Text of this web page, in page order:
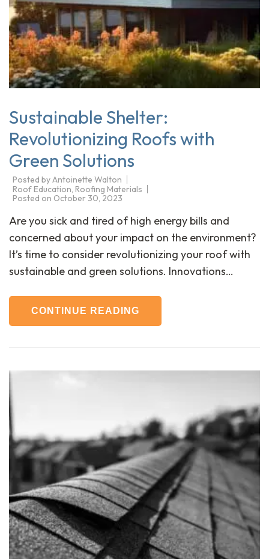
Sustainable Shelter:
Revolutionizing Roofs with
Green Solutions
Posted byAntoinette Walton
Roof Education, Roofing Materials
Posted on October 30, 2023
Are you sick and tired of high energy bills and
concerned about your impact on the environment?
It’s time to consider revolutionizing your roof with
sustainable and green solutions. Innovations…
CONTINUE READING